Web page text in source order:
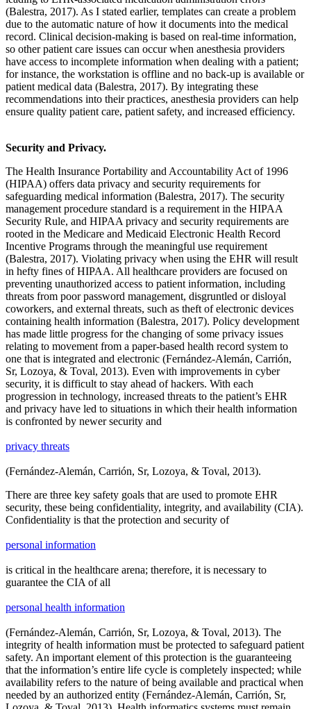
(Balestra, 2017). As I stated earlier, templates can create a problem
due to the automatic nature of how it documents into the medical
record. Clinical decision-making is based on real-time information,
so other patient care issues can occur when anesthesia providers
have access to incomplete information when dealing with a patient;
for instance, the workstation is offline and no back-up is available or
patient medical data (Balestra, 2017). By integrating these
recommendations into their practices, anesthesia providers can help
ensure quality patient care, patient safety, and increased efficiency.
Security and Privacy.
The Health Insurance Portability and Accountability Act of 1996
(HIPAA) offers data privacy and security requirements for
safeguarding medical information (Balestra, 2017). The security
management procedure standard is a requirement in the HIPAA
Security Rule, and HIPAA privacy and security requirements are
rooted in the Medicare and Medicaid Electronic Health Record
Incentive Programs through the meaningful use requirement
(Balestra, 2017). Violating privacy when using the EHR will result
in hefty fines of HIPAA. All healthcare providers are focused on
preventing unauthorized access to patient information, including
threats from poor password management, disgruntled or disloyal
coworkers, and external threats, such as theft of electronic devices
containing health information (Balestra, 2017). Policy development
has made little progress for the changing of some privacy issues
relating to movement from a paper-based health record system to
one that is integrated and electronic (Fernández-Alemán, Carrión,
Sr, Lozoya, & Toval, 2013). Even with improvements in cyber
security, it is difficult to stay ahead of hackers. With each
progression in technology, increased threats to the patient’s EHR
and privacy have led to situations in which their health information
is confronted by newer security and
privacy threats
(Fernández-Alemán, Carrión, Sr, Lozoya, & Toval, 2013).
There are three key safety goals that are used to promote EHR
security, these being confidentiality, integrity, and availability (CIA).
Confidentiality is that the protection and security of
personal information
is critical in the healthcare arena; therefore, it is necessary to
guarantee the CIA of all
personal health information
(Fernández-Alemán, Carrión, Sr, Lozoya, & Toval, 2013). The
integrity of health information must be protected to safeguard patient
safety. An important element of this protection is the guaranteeing
that the information’s entire life cycle is completely inspected; while
availability refers to the nature of being available and practical when
needed by an authorized entity (Fernández-Alemán, Carrión, Sr,